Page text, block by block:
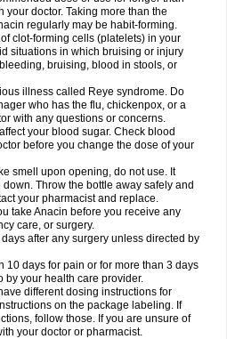
Xpa Xumadol Zaldaks Zaldiar
Zydone
doctor. Taking more than the
regularly may be habit-forming.
clot-forming cells (platelets) in your
situations in which bruising or injury
bruising, blood in stools, or
illness called Reye syndrome. Do
who has the flu, chickenpox, or a
with any questions or concerns.
your blood sugar. Check blood
before you change the dose of your
smell upon opening, do not use. It
Throw the bottle away safely and
your pharmacist and replace.
take Anacin before you receive any
care, or surgery.
after any surgery unless directed by
10 days for pain or for more than 3 days
by your health care provider.
different dosing instructions for
on the package labeling. If
follow those. If you are unsure of
your doctor or pharmacist.